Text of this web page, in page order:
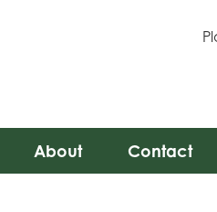
About Contact